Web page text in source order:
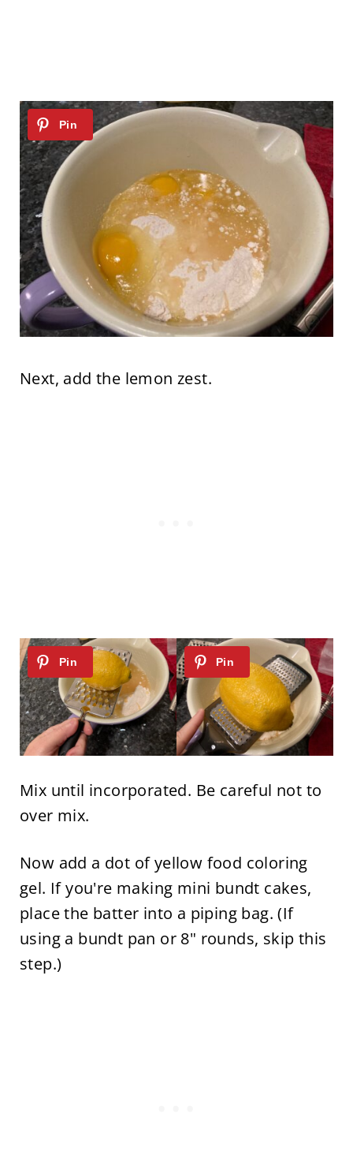
Next, add the lemon zest.
Mix until incorporated. Be careful not to
over mix.
Now add a dot of yellow food coloring
gel. If you're making mini bundt cakes,
place the batter into a piping bag. (If
using a bundt pan or 8" rounds, skip this
step.)